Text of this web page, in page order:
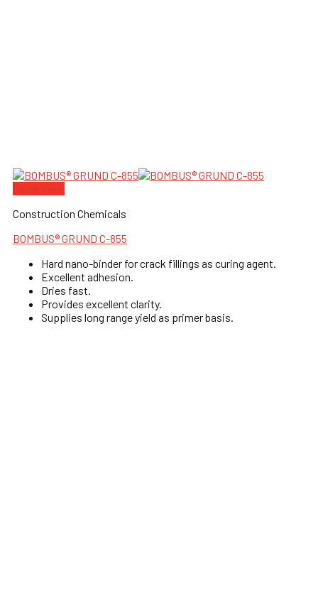
Construction Chemicals
BOMBUS® GRUND C-855
Hard nano-binder for crack fillings as curing agent.
Excellent adhesion.
Dries fast.
Provides excellent clarity.
Supplies long range yield as primer basis.